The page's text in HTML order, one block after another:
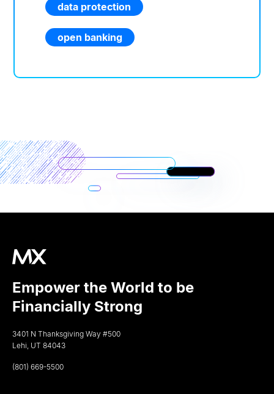
data protection
open banking
Empower the World to be
Financially Strong
3401 N Thanksgiving Way #500
Lehi, UT 84043
(801) 669-5500